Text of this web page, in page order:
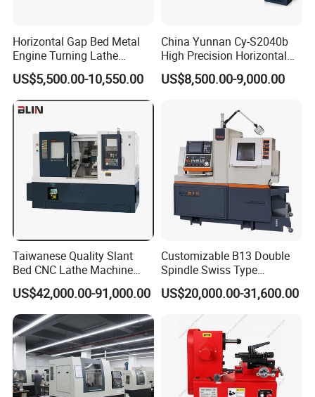
Horizontal Gap Bed Metal
Engine Turning Lathe
Machine CS6240 CS6250
CS6266
US$5,500.00-10,550.00
China Yunnan Cy-S2040b
High Precision Horizontal
Manual Lathe Machine
US$8,500.00-9,000.00
Taiwanese Quality Slant
Bed CNC Lathe Machine
(BL-S205 Series)
US$42,000.00-91,000.00
Customizable B13 Double
Spindle Swiss Type
Automatic CNC Lathe with 2
Spindle
US$20,000.00-31,600.00